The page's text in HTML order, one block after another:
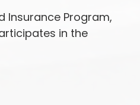
Insurance Program,
in the